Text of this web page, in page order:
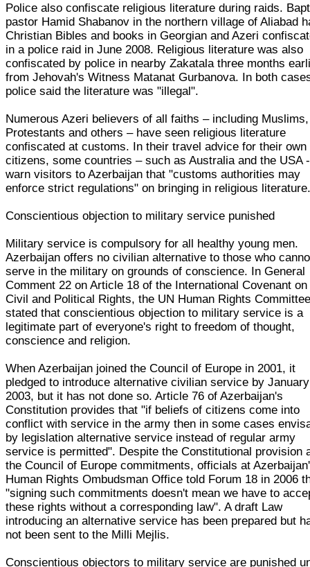
Police also confiscate religious literature during raids.
pastor Hamid Shabanov in the northern village of Aliabad
Christian Bibles and books in Georgian and Azeri
in a police raid in June 2008. Religious literature was also
confiscated by police in nearby Zakatala three months
from Jehovah's Witness Matanat Gurbanova. In both
police said the literature was "illegal".
Numerous Azeri believers of all faiths – including Muslims,
Protestants and others – have seen religious literature
confiscated at customs. In their travel advice for their own
citizens, some countries – such as Australia and the USA -
warn visitors to Azerbaijan that "customs authorities may
enforce strict regulations" on bringing in religious
Conscientious objection to military service punished
Military service is compulsory for all healthy young men.
Azerbaijan offers no civilian alternative to those who
serve in the military on grounds of conscience. In General
Comment 22 on Article 18 of the International Covenant on
Civil and Political Rights, the UN Human Rights
stated that conscientious objection to military service is a
legitimate part of everyone's right to freedom of thought,
conscience and religion.
When Azerbaijan joined the Council of Europe in 2001, it
pledged to introduce alternative civilian service by January
2003, but it has not done so. Article 76 of Azerbaijan's
Constitution provides that "if beliefs of citizens come into
conflict with service in the army then in some cases
by legislation alternative service instead of regular army
service is permitted". Despite the Constitutional provision
the Council of Europe commitments, officials at
Human Rights Ombudsman Office told Forum 18 in 2006
"signing such commitments doesn't mean we have to
these rights without a corresponding law". A draft Law
introducing an alternative service has been prepared but
not been sent to the Milli Mejlis.
Conscientious objectors to military service are punished